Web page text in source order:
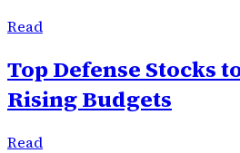
Read
Top Defense Stocks
Rising Budgets
Read